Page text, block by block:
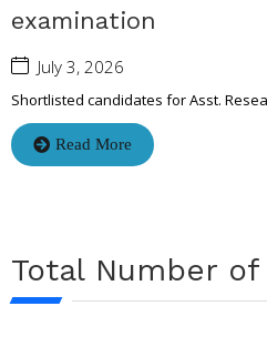
examination
July 3, 2026
Shortlisted candidates for Asst.
Read More
Total Number